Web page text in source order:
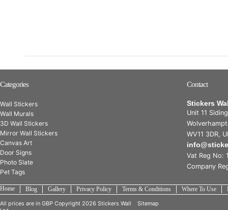
Categories
Wall Stickers
Wall Murals
3D Wall Stickers
Mirror Wall Stickers
Canvas Art
Door Signs
Photo Slate
Pet Tags
Contact
Stickers
Unit 11
WV11 3DR,
Vat Reg No:
Company
Home Blog Gallery Privacy Policy Terms & Conditions Where To Use
All prices are in GBP Copyright 2026 Stickers Wall
Sitemap